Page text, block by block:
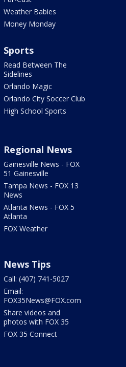
Weather Babies
Money Monday
Sports
Read Between The
Sidelines
Orlando Magic
Orlando City Soccer Club
High School Sports
Regional News
Gainesville News - FOX
51 Gainesville
Tampa News - FOX 13
News
Atlanta News - FOX 5
Atlanta
FOX Weather
News Tips
Call: (407) 741-5027
Email:
FOX35News@FOX.com
Share videos and
photos with FOX 35
FOX 35 Connect